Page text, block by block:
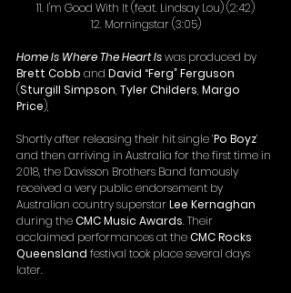
11. I'm Good With It (feat. Lindsay Lou) (2:42)
12. Morningstar (3:05)
Home Is Where The Heart Is was produced by
Brett Cobb and David “Ferg” Ferguson
(Sturgill Simpson, Tyler Childers, Margo
Price),
Shortly after releasing their hit single ‘Po Boyz’
and then arriving in Australia for the first time in
2018, the Davisson Brothers Band famously
received a very public endorsement by
Australian country superstar Lee Kernaghan
during the CMC Music Awards. Their
acclaimed performances at the CMC Rocks
Queensland festival took place several days
later.